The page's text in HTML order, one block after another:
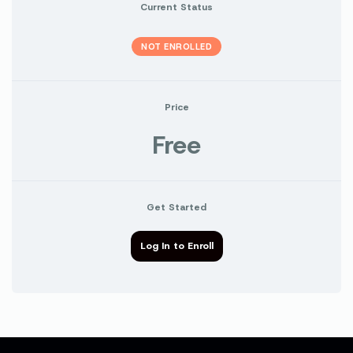
Current Status
NOT ENROLLED
Price
Free
Get Started
Log In to Enroll